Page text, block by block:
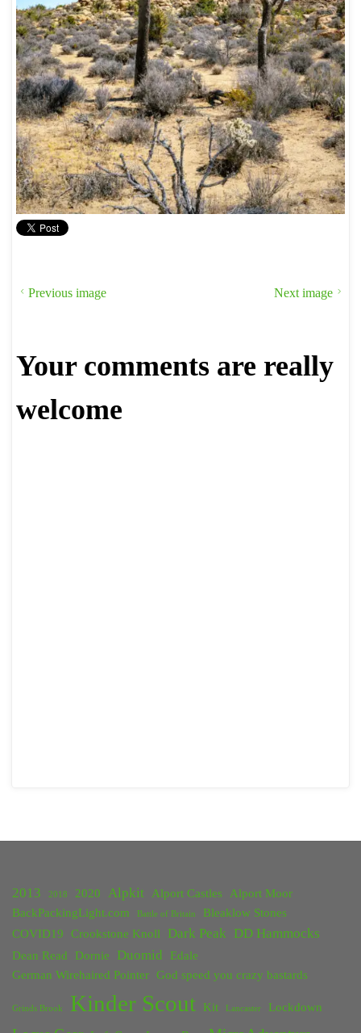
Previous image Next image
Your comments are really
welcome
2013 2018 2020 Alpkit Alport Castles
Alport Moor
BackPackingLight.com
Battle of Britain
Bleaklow Stones
COVID19
Crookstone Knoll Dark Peak DD Hammocks
Dean Read Dornie Duomid
Edale
German Wirehaired Pointer God speed you crazy bastards
Grinds Brook Kinder Scout Kit Lancaster Lockdown